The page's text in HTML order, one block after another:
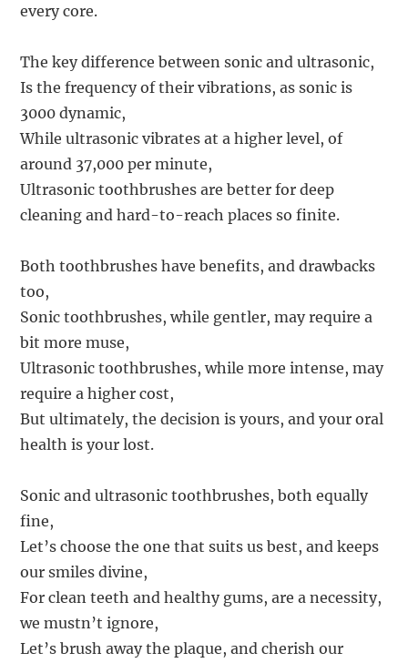
every core.
The key difference between sonic and ultrasonic,
Is the frequency of their vibrations, as sonic is
3000 dynamic,
While ultrasonic vibrates at a higher level, of
around 37,000 per minute,
Ultrasonic toothbrushes are better for deep
cleaning and hard-to-reach places so finite.
Both toothbrushes have benefits, and drawbacks
too,
Sonic toothbrushes, while gentler, may require a
bit more muse,
Ultrasonic toothbrushes, while more intense, may
require a higher cost,
But ultimately, the decision is yours, and your oral
health is your lost.
Sonic and ultrasonic toothbrushes, both equally
fine,
Let’s choose the one that suits us best, and keeps
our smiles divine,
For clean teeth and healthy gums, are a necessity,
we mustn’t ignore,
Let’s brush away the plaque, and cherish our